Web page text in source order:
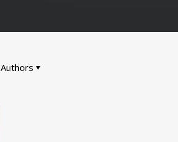
Authors